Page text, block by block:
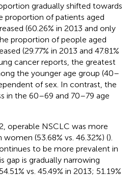
gradually shifted towards
proportion of patients aged
(60.26% in 2013 and only
proportion of people aged
(29.77% in 2013 and 47.81%
cancer reports, the greatest
the younger age group (40–
of sex. In contrast, the
in the 60–69 and 70–79 age
operable NSCLC was more
(53.68% vs. 46.32%) ().
to be more prevalent in
gap is gradually narrowing
vs. 45.49% in 2013; 51.19%